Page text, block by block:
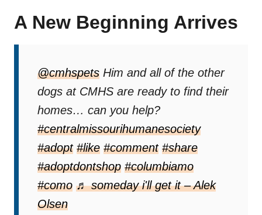
A New Beginning Arrives
@cmhspets Him and all of the other
dogs at CMHS are ready to find their
homes… can you help?
#centralmissourihumanesociety
#adopt #like #comment #share
#adoptdontshop #columbiamo
#como ♬ someday i'll get it – Alek
Olsen